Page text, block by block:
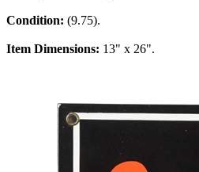
Condition: (9.75).
Item Dimensions: 13" x 26".